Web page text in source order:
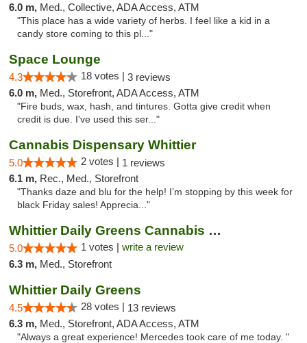
6.0 m, Med., Collective, ADA Access, ATM
"This place has a wide variety of herbs. I feel like a kid in a
candy store coming to this pl..."
Space Lounge
4.3 18 votes | 3 reviews
6.0 m, Med., Storefront, ADA Access, ATM
"Fire buds, wax, hash, and tintures. Gotta give credit when
credit is due. I've used this ser..."
Cannabis Dispensary Whittier
5.0 2 votes | 1 reviews
6.1 m, Rec., Med., Storefront
"Thanks daze and blu for the help! I’m stopping by this week for
black Friday sales! Apprecia..."
Whittier Daily Greens Cannabis Dispensary
5.0 1 votes | write a review
6.3 m, Med., Storefront
Whittier Daily Greens
4.5 28 votes | 13 reviews
6.3 m, Med., Storefront, ADA Access, ATM
"Always a great experience! Mercedes took care of me today. "